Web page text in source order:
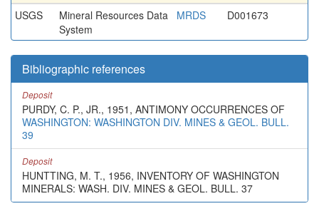
USGS
Mineral Resources Data
System
MRDS D001673
Bibliographic references
Deposit
PURDY, C. P., JR., 1951, ANTIMONY OCCURRENCES OF
WASHINGTON: WASHINGTON DIV. MINES & GEOL. BULL.
39
Deposit
HUNTTING, M. T., 1956, INVENTORY OF WASHINGTON
MINERALS: WASH. DIV. MINES & GEOL. BULL. 37